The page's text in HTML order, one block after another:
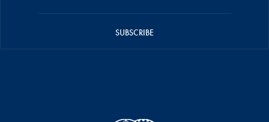
SUBSCRIBE